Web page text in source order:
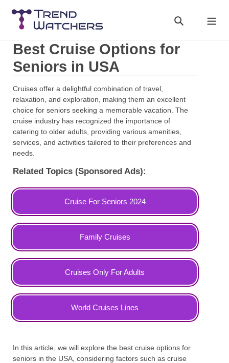
content
Search
Cart
Best Cruise Options for
Seniors in USA
Cruises offer a delightful combination of travel,
relaxation, and exploration, making them an excellent
choice for seniors seeking a memorable vacation. The
cruise industry has recognized the importance of
catering to older adults, providing various amenities,
services, and activities tailored to their preferences and
needs.
Related Topics (Sponsored Ads):
Cruise For Seniors 2024
Family Cruises
Cruises Only For Adults
World Cruises Lines
In this article, we will explore the best cruise options for
seniors in the USA, considering factors such as cruise